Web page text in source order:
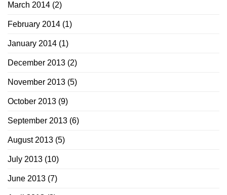
March 2014 (2)
February 2014 (1)
January 2014 (1)
December 2013 (2)
November 2013 (5)
October 2013 (9)
September 2013 (6)
August 2013 (5)
July 2013 (10)
June 2013 (7)